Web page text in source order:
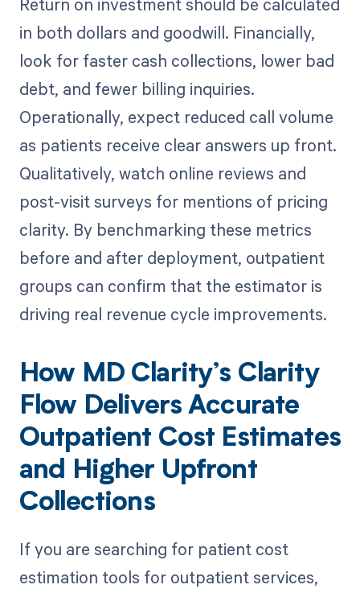
in both dollars and goodwill. Financially,
look for faster cash collections, lower bad
debt, and fewer billing inquiries.
Operationally, expect reduced call volume
as patients receive clear answers up front.
Qualitatively, watch online reviews and
post-visit surveys for mentions of pricing
clarity. By benchmarking these metrics
before and after deployment, outpatient
groups can confirm that the estimator is
driving real revenue cycle improvements.
How MD Clarity’s Clarity
Flow Delivers Accurate
Outpatient Cost Estimates
and Higher Upfront
Collections
If you are searching for patient cost
estimation tools for outpatient services,